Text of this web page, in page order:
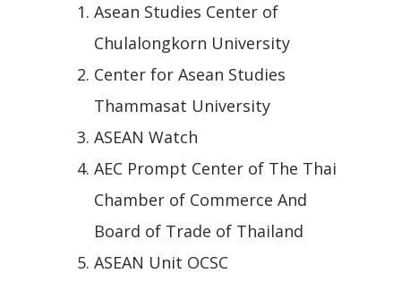
Asean Studies Center of
Chulalongkorn University
Center for Asean Studies
Thammasat University
ASEAN Watch
AEC Prompt Center of The Thai
Chamber of Commerce And
Board of Trade of Thailand
ASEAN Unit OCSC